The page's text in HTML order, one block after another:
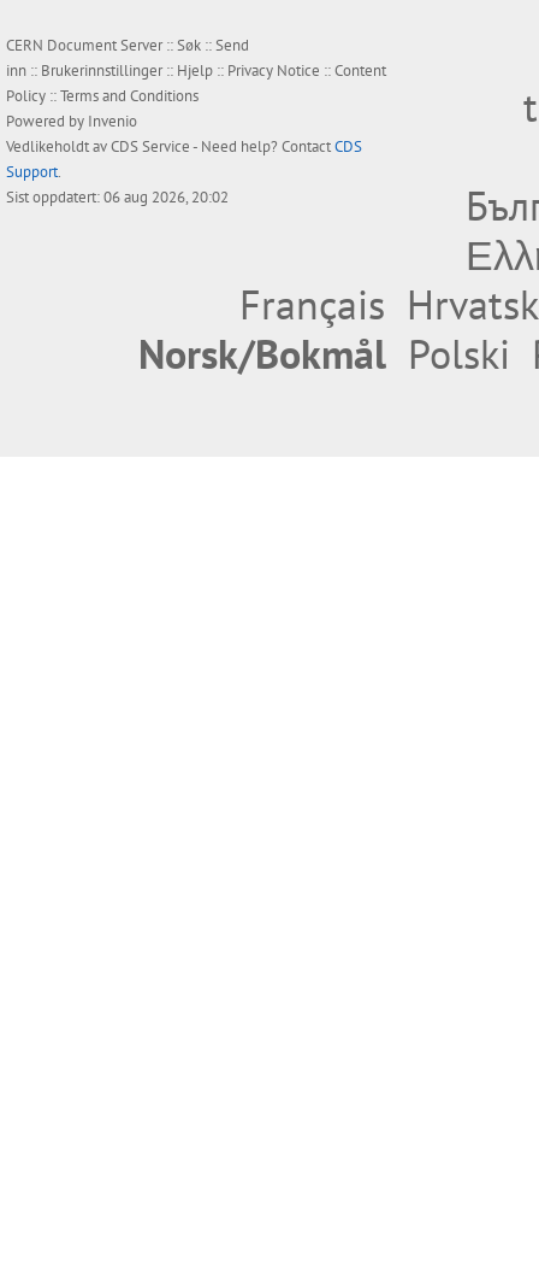
CERN Document Server ::Søk ::Send
inn :: Brukerinnstillinger:: Hjelp :: Privacy Notice ::Content
Policy ::Terms and Conditions
Powered by Invenio
Vedlikeholdt avCDS Service- Need help? ContactCDS
Support.
Sist oppdatert: 06 aug 2026, 20:02
Français
Norsk/Bokmål Polski